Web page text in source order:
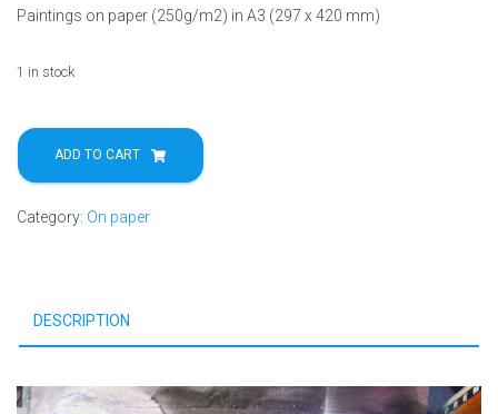
Paintings on paper (250g/m2) in A3 (297 x 420 mm)
1 in stock
Pianist
quantityADD TO CART
Category: On paper
DESCRIPTION